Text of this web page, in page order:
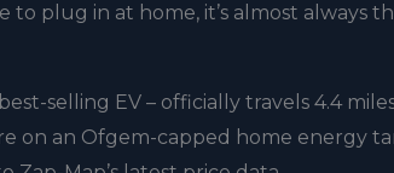
plug in at home, it’s almost always
selling EV – officially travels 4.4
on an Ofgem-capped home energy